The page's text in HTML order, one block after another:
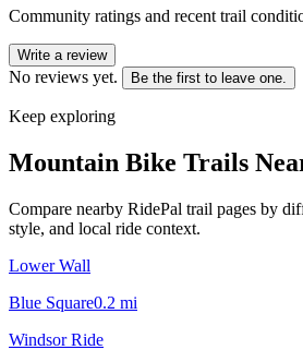
Community ratings and recent trail
Write a review
No reviews yet. Be the first to leave one.
Keep exploring
Mountain Bike Trails
Compare nearby RidePal trail pages by
style, and local ride context.
Lower Wall
Blue Square0.2 mi
Windsor Ride